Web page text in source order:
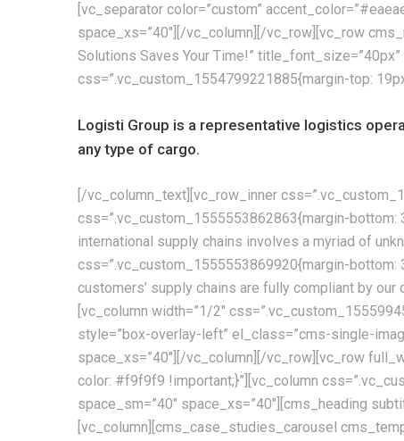
[vc_separator color=”custom”
space_xs=”40″][/vc_column][/vc_row][vc_row
Solutions Saves Your Time!”
css=”.vc_custom_1554799221885{margin-top:
Logisti Group is a representative logistics
any type of cargo.
[/vc_column_text][vc_row_inner
css=”.vc_custom_1555553862863{margin-bottom:
international supply chains involves a myriad of
css=”.vc_custom_1555553869920{margin-bottom:
customers’ supply chains are fully compliant by
[vc_column width=”1/2″
style=”box-overlay-left” el_class=”cms-single-
space_xs=”40″][/vc_column][/vc_row][vc_row
color: #f9f9f9 !important;}”][vc_column
space_sm=”40″ space_xs=”40″][cms_heading
[vc_column][cms_case_studies_carousel